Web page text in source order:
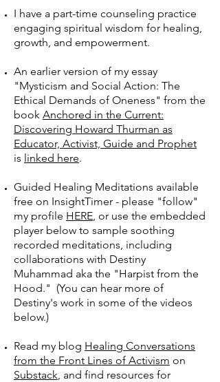
I have a part-time counseling practice
engaging spiritual wisdom for healing,
growth, and empowerment.
An earlier version of my essay
"Mysticism and Social Action: The
Ethical Demands of Oneness" from the
book Anchored in the Current:
Discovering Howard Thurman as
Educator, Activist, Guide and Prophet
is linked here.
Guided Healing Meditations available
free on InsightTimer - please "follow"
my profile HERE, or use the embedded
player below to sample soothing
recorded meditations, including
collaborations with Destiny
Muhammad aka the "Harpist from the
Hood." (You can hear more of
Destiny's work in some of the videos
below.)
Read my blog Healing Conversations
from the Front Lines of Activism on
Substack, and find resources for